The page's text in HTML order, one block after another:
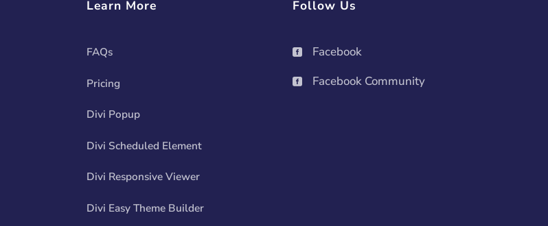
Learn More
FAQs
Pricing
Divi Popup
Divi Scheduled Element
Divi Responsive Viewer
Divi Easy Theme Builder
Follow Us
 Facebook
 Facebook Community